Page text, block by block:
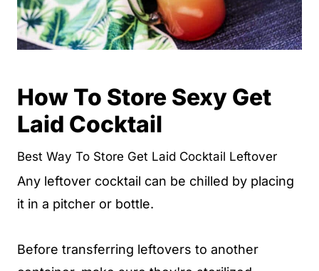
How To Store Sexy Get
Laid Cocktail
Best Way To Store Get Laid Cocktail Leftover
Any leftover cocktail can be chilled by placing
it in a pitcher or bottle.
Before transferring leftovers to another